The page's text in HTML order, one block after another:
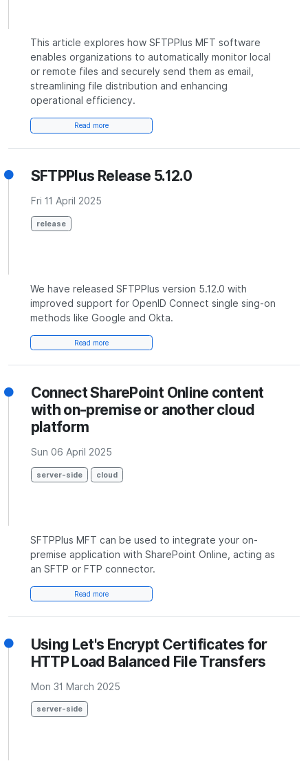
This article explores how SFTPPlus MFT software
enables organizations to automatically monitor local
or remote files and securely send them as email,
streamlining file distribution and enhancing
operational efficiency.
Read more
SFTPPlus Release 5.12.0
Fri 11 April 2025
release
We have released SFTPPlus version 5.12.0 with
improved support for OpenID Connect single sing-on
methods like Google and Okta.
Read more
Connect SharePoint Online content
with on-premise or another cloud
platform
Sun 06 April 2025
server-side cloud
SFTPPlus MFT can be used to integrate your on-
premise application with SharePoint Online, acting as
an SFTP or FTP connector.
Read more
Using Let's Encrypt Certificates for
HTTP Load Balanced File Transfers
Mon 31 March 2025
server-side